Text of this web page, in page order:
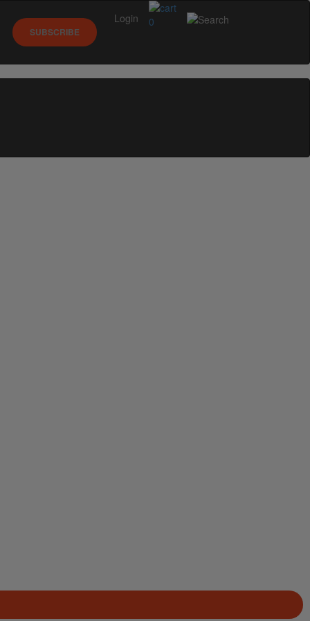
0
SUBSCRIBE
Login